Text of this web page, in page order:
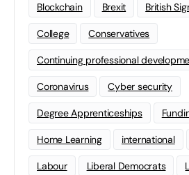
Blockchain Brexit British
College Conservatives
Continuing professional
Coronavirus Cyber security
Degree Apprenticeships
Home Learning international
Labour Liberal Democrats